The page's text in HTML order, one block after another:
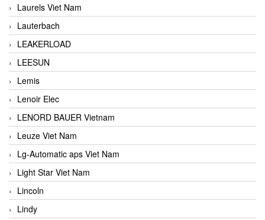
Laurels Viet Nam
Lauterbach
LEAKERLOAD
LEESUN
Lemis
Lenoir Elec
LENORD BAUER Vietnam
Leuze Viet Nam
Lg-Automatic aps Viet Nam
Light Star Viet Nam
Lincoln
Lindy